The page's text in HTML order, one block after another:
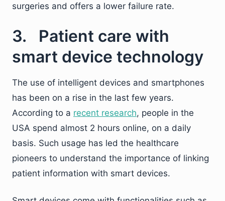
surgeries and offers a lower failure rate.
3. Patient care with
smart device technology
The use of intelligent devices and smartphones
has been on a rise in the last few years.
According to a recent research, people in the
USA spend almost 2 hours online, on a daily
basis. Such usage has led the healthcare
pioneers to understand the importance of linking
patient information with smart devices.